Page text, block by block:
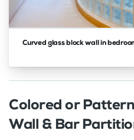
Curved glass block wall in
Colored or
Wall & Bar